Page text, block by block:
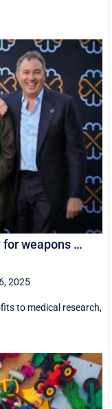
for weapons …
2025
to medical research,